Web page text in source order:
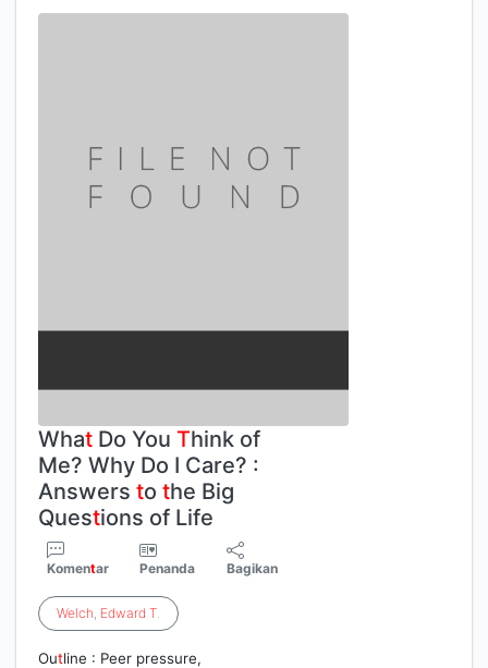
What Do You Think of
Me? Why Do I Care? :
Answers to the Big
Questions of Life
Komentar Penanda Bagikan
Welch, Edward T.
Outline : Peer pressure,